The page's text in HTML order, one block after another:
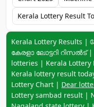
Kerala Lottery Result
Keyword navigation:
Kerala Lottery Results |
കേരളാ ലോട്ടറി റിസൽട് |
lotteries | Kerala Lottery
Kerala lottery result
Lottery Chart | Dear
Lottery sambad result |